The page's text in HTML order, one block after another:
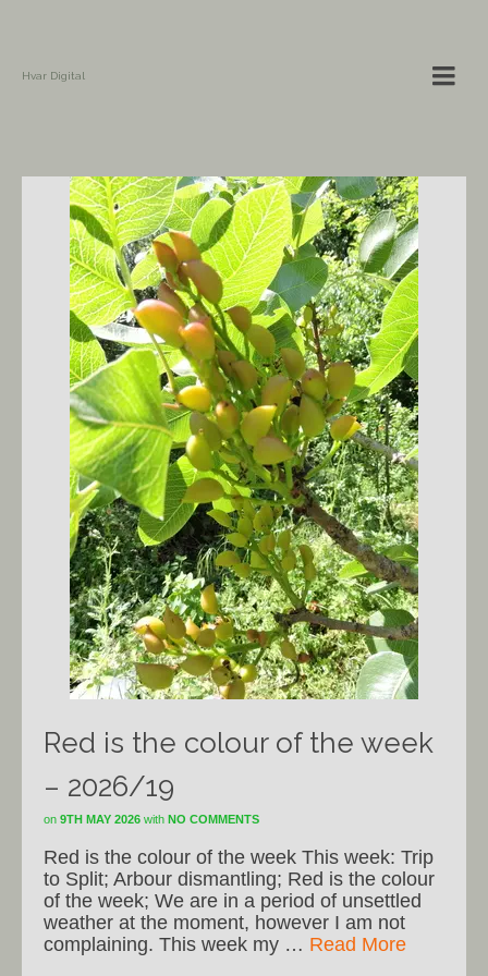
Hvar Digital
Red is the colour of the week
– 2026/19
on 9TH MAY 2026 with NO COMMENTS
Red is the colour of the week This week: Trip
to Split; Arbour dismantling; Red is the colour
of the week; We are in a period of unsettled
weather at the moment, however I am not
complaining. This week my … Read More